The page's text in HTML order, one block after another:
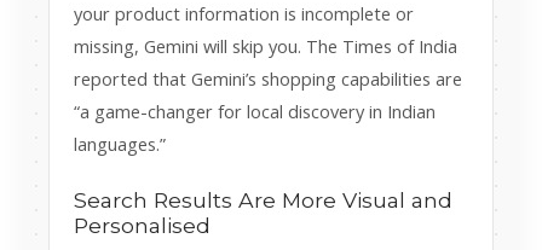
your product information is incomplete or
missing, Gemini will skip you. The Times of India
reported that Gemini’s shopping capabilities are
“a game-changer for local discovery in Indian
languages.”
Search Results Are More Visual and
Personalised